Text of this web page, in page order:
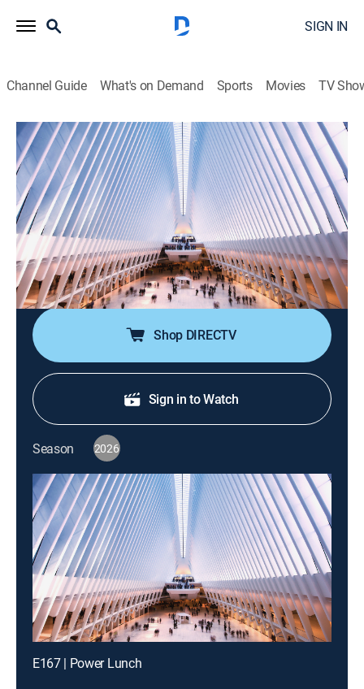
SIGN IN
Channel Guide What's on Demand Sports Movies TV
Power Lunch
S2026 E110 | Power Lunch
News, Interview, Bus./financial|2026
Focusing on real-time market coverage, breaking news
and up-to-the-instant stock moving information;
delving into the economy, the markets, real estate,
media and technology -- any place where there's
money to be made.
Shop DIRECTV
Sign in to Watch
Season 2026
E167 | Power Lunch